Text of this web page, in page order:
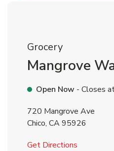
Grocery
Mangrove
Open Now - Closes
720 Mangrove Ave
Chico, CA95926
Get Directions